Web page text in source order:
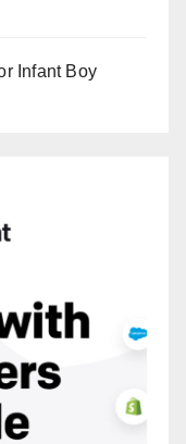
Infant Boy